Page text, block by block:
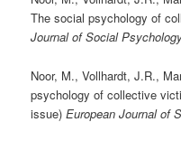
The social psychology of
Journal of Social
Noor, M., Vollhardt, J.R.,
psychology of collective
issue)European Journal of